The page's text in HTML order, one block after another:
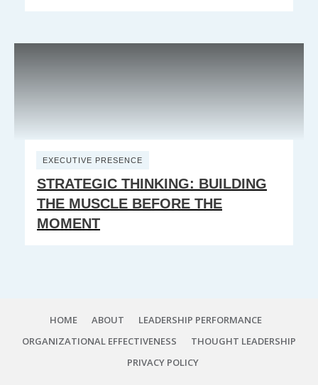
EXECUTIVE PRESENCE
STRATEGIC THINKING: BUILDING
THE MUSCLE BEFORE THE
MOMENT
HOME ABOUT
LEADERSHIP PERFORMANCE
ORGANIZATIONAL EFFECTIVENESS
THOUGHT LEADERSHIP
PRIVACY POLICY